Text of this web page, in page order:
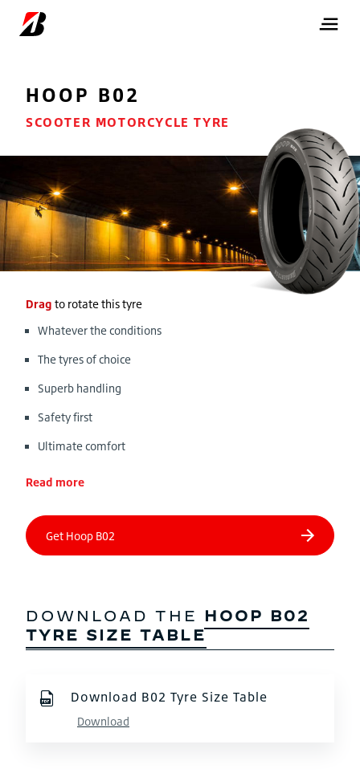
HOOP B02
SCOOTER MOTORCYCLE TYRE
Drag to rotate this tyre
Whatever the conditions
The tyres of choice
Superb handling
Safety first
Ultimate comfort
Read more
DOWNLOAD THE HOOP B02
TYRE SIZE TABLE
Download B02 Tyre Size Table
Download